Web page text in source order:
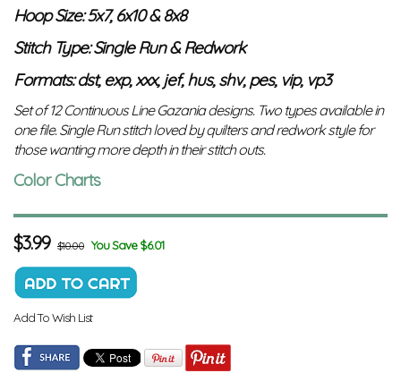
Hoop Size: 5x7, 6x10 & 8x8
Stitch Type: Single Run & Redwork
Formats: dst, exp, xxx, jef, hus, shv, pes, vip, vp3
Set of 12 Continuous Line Gazania designs. Two types available in
one file. Single Run stitch loved by quilters and redwork style for
those wanting more depth in their stitch outs.
Color Charts
$3.99 $10.00 You Save $6.01
Add To Wish List